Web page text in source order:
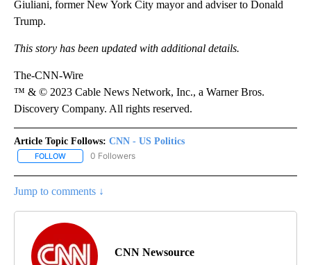
Giuliani, former New York City mayor and adviser to Donald
Trump.
This story has been updated with additional details.
The-CNN-Wire
™ & © 2023 Cable News Network, Inc., a Warner Bros.
Discovery Company. All rights reserved.
Article Topic Follows: CNN - US Politics
FOLLOW FOLLOW "CNN - US POLITICS" TO RECEIVE NOTIFICATIONS
0 Followers
Jump to comments ↓
CNN Newsource